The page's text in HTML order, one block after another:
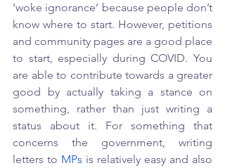
‘woke ignorance’ because people don’t
know where to start. However, petitions
and community pages are a good place
to start, especially during COVID. You
are able to contribute towards a greater
good by actually taking a stance on
something, rather than just writing a
status about it. For something that
concerns the government, writing
letters to MPs is relatively easy and also